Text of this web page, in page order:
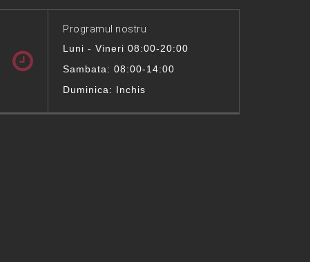
Programul nostru
Luni - Vineri 08:00-20:00
Sambata: 08:00-14:00
Duminica: Inchis